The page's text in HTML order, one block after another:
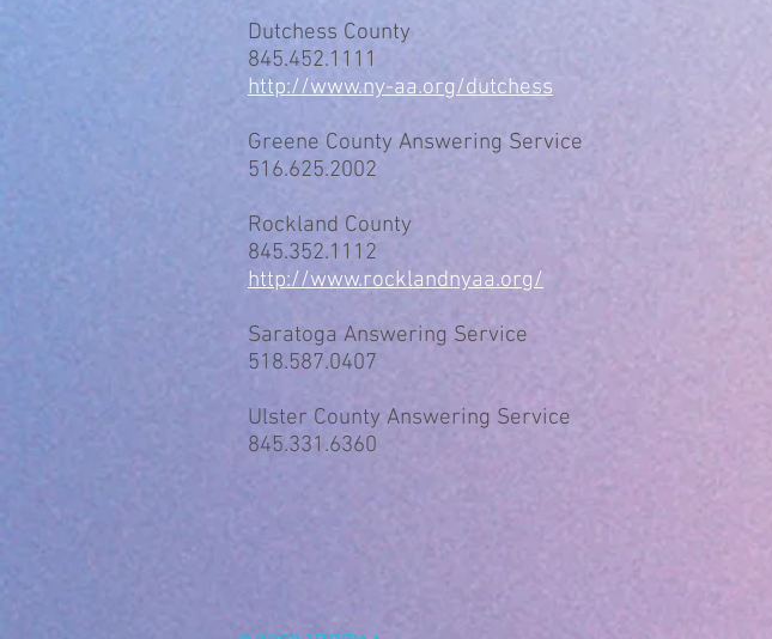
Dutchess County
845.452.1111
http://www.ny-aa.org/dutchess
Greene County Answering Service
516.625.2002
Rockland County
845.352.1112
http://www.rocklandnyaa.org/
Saratoga Answering Service
518.587.0407
Ulster County Answering Service
845.331.6360